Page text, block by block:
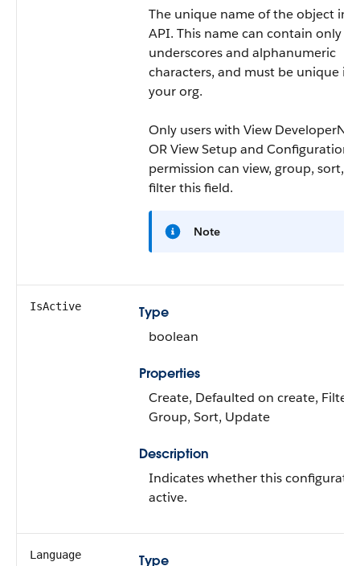
The unique name of the object in
API. This name can contain only
underscores and alphanumeric
characters, and must be unique in
your org.
Only users with View
OR View Setup and Configuration
permission can view, group, sort,
filter this field.
Note
IsActive
Type
boolean
Properties
Create, Defaulted on create, Filter,
Group, Sort, Update
Description
Indicates whether this
active.
Language Type